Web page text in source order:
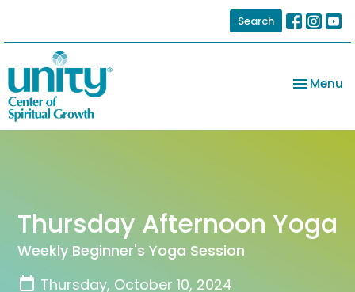
Search
Toggle
Menu
Thursday Afternoon Yoga
Weekly Beginner's Yoga Session
Thursday, October 10, 2024